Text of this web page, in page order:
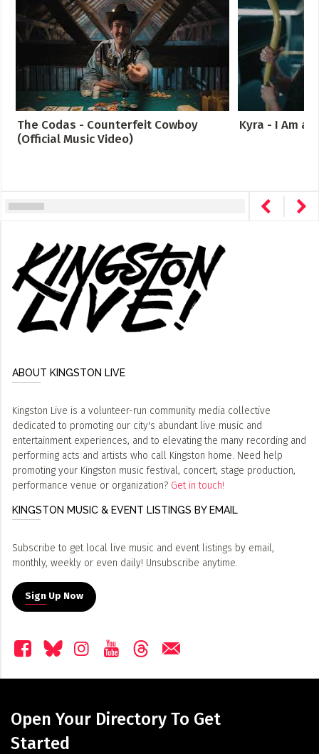
The Codas - Counterfeit Cowboy
(Official Music Video)
Kyra - I Am a
ABOUT KINGSTON LIVE
Kingston Live is a volunteer-run community media collective
dedicated to promoting our city's abundant live music and
entertainment experiences, and to elevating the many recording and
performing acts and artists who call Kingston home. Need help
promoting your Kingston music festival, concert, stage production,
performance venue or organization? Get in touch!
KINGSTON MUSIC & EVENT LISTINGS BY EMAIL
Subscribe to get local live music and event listings by email,
monthly, weekly or even daily! Unsubscribe anytime.
Sign Up Now
Open Your Directory To Get
Started